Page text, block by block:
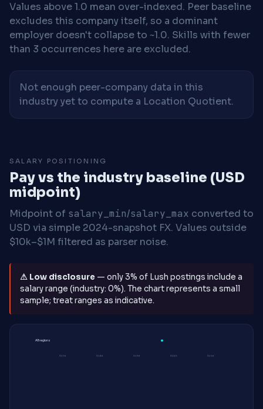
Values above 1.0 mean over-indexed. Peer baseline
excludes this company itself, so a dominant
employer doesn't collapse to ~1.0. Skills with fewer
than 3 occurrences here are excluded.
Not enough peer-company data in this
industry yet to compute a Location Quotient.
SALARY POSITIONING
Pay vs the industry baseline (USD
midpoint)
Midpoint of salary_min/salary_max converted to
USD via simple 2024-snapshot FX. Values outside
$10k–$1M filtered as parser noise.
⚠ Low disclosure — only 3% of Lush postings include a
salary range (industry: 0%). The chart represents a small
sample; treat ranges as indicative.
$17K $18K $19K $20K $21K
All regions